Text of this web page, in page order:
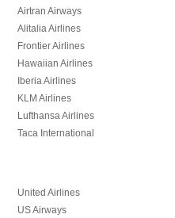
Airtran Airways
Alitalia Airlines
Frontier Airlines
Hawaiian Airlines
Iberia Airlines
KLM Airlines
Lufthansa Airlines
Taca International
United Airlines
US Airways